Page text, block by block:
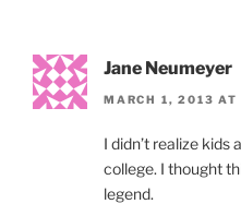
Jane Neumeyer
MARCH 1, 2013 AT
I didn’t realize
college. I thought
legend.